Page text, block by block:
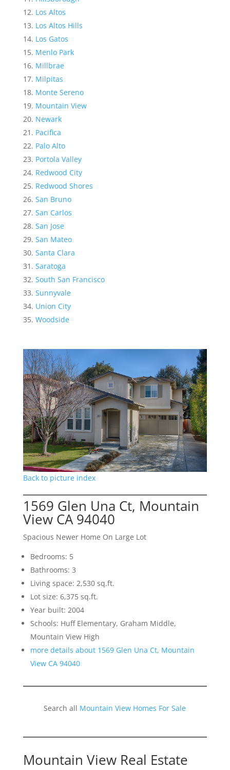
Los Altos
Los Altos Hills
Los Gatos
Menlo Park
Millbrae
Milpitas
Monte Sereno
Mountain View
Newark
Pacifica
Palo Alto
Portola Valley
Redwood City
Redwood Shores
San Bruno
San Carlos
San Jose
San Mateo
Santa Clara
Saratoga
South San Francisco
Sunnyvale
Union City
Woodside
Back to picture index
1569 Glen Una Ct, Mountain
View CA 94040
Spacious Newer Home On Large Lot
Bedrooms: 5
Bathrooms: 3
Living space: 2,530 sq.ft.
Lot size: 6,375 sq.ft.
Year built: 2004
Schools: Huff Elementary, Graham Middle,
Mountain View High
more details about 1569 Glen Una Ct, Mountain
View CA 94040
Search all Mountain View Homes For Sale
Mountain View Real Estate